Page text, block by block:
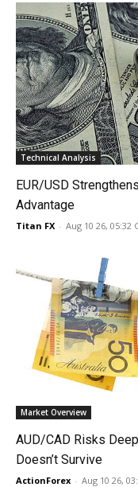
Technical Analysis
EUR/USD
Advantage
Titan FX - Aug 10 26, 05:32
Market Overview
AUD/CAD Risks
Doesn’t Survive
ActionForex - Aug 10 26,